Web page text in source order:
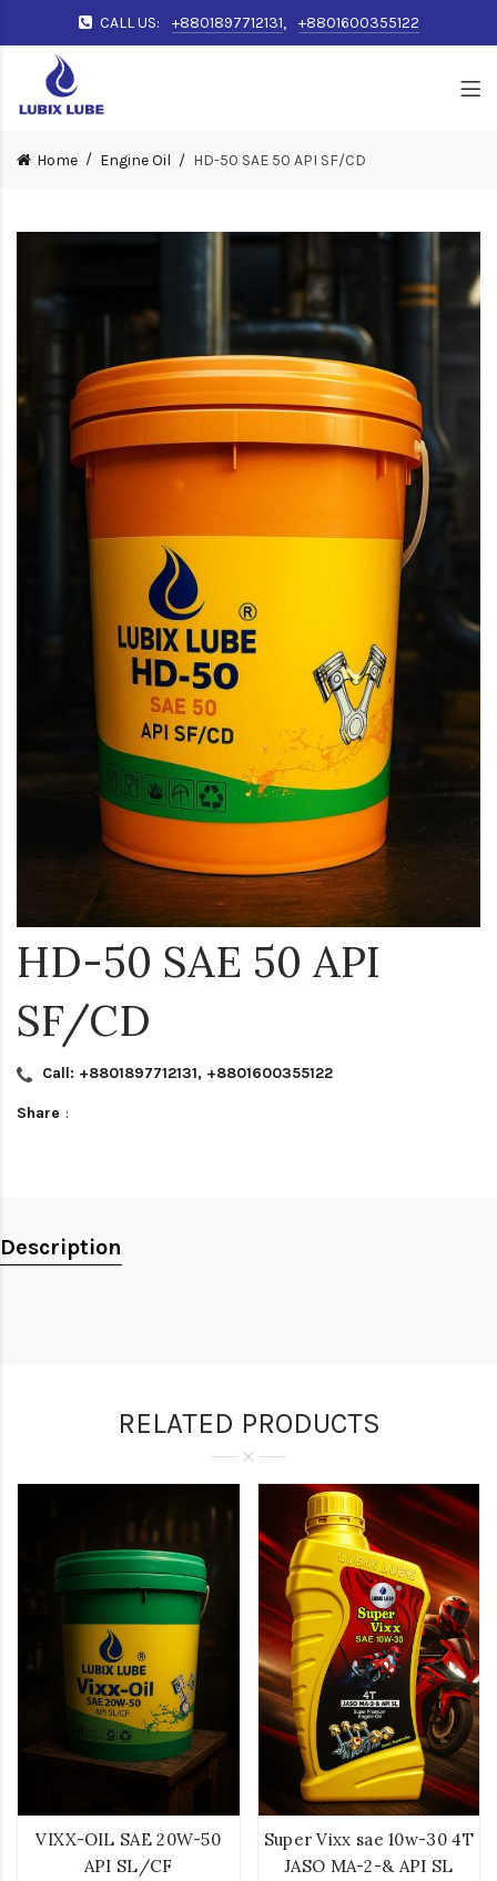
CALL US: +8801897712131, +8801600355122
Home Engine Oil HD-50 SAE 50 API SF/CD
HD-50 SAE 50 API
SF/CD
Call: +8801897712131, +8801600355122
Share :
Description
RELATED PRODUCTS
VIXX-OIL SAE 20W-50
API SL/CF
Super Vixx sae 10w-30 4T
JASO MA-2-& API SL